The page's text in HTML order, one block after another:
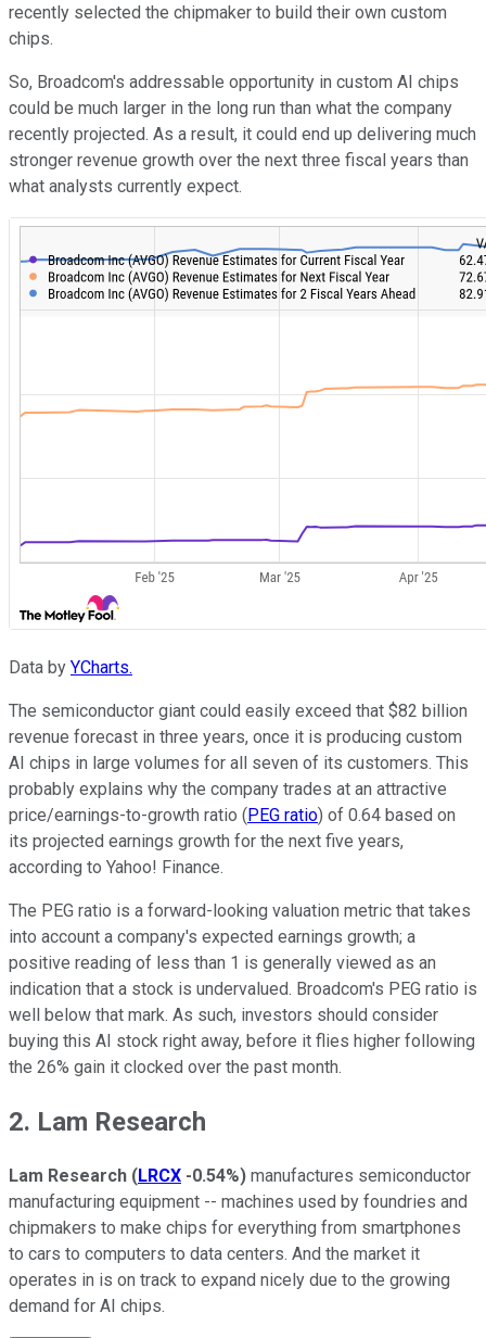
recently selected the chipmaker to build their own custom
chips.
So, Broadcom's addressable opportunity in custom AI chips
could be much larger in the long run than what the company
recently projected. As a result, it could end up delivering much
stronger revenue growth over the next three fiscal years than
what analysts currently expect.
Data by YCharts.
The semiconductor giant could easily exceed that $82 billion
revenue forecast in three years, once it is producing custom
AI chips in large volumes for all seven of its customers. This
probably explains why the company trades at an attractive
price/earnings-to-growth ratio (PEG ratio) of 0.64 based on
its projected earnings growth for the next five years,
according to Yahoo! Finance.
The PEG ratio is a forward-looking valuation metric that takes
into account a company's expected earnings growth; a
positive reading of less than 1 is generally viewed as an
indication that a stock is undervalued. Broadcom's PEG ratio is
well below that mark. As such, investors should consider
buying this AI stock right away, before it flies higher following
the 26% gain it clocked over the past month.
2. Lam Research
Lam Research (LRCX -0.54%) manufactures semiconductor
manufacturing equipment -- machines used by foundries and
chipmakers to make chips for everything from smartphones
to cars to computers to data centers. And the market it
operates in is on track to expand nicely due to the growing
demand for AI chips.